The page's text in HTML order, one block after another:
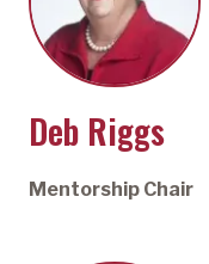
Deb Riggs
Mentorship Chair